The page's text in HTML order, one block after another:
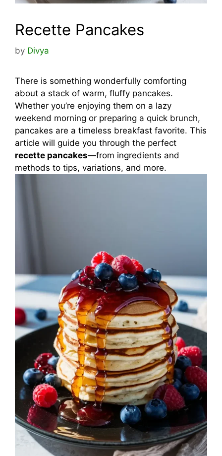
Recette Pancakes
by Divya
There is something wonderfully comforting
about a stack of warm, fluffy pancakes.
Whether you’re enjoying them on a lazy
weekend morning or preparing a quick brunch,
pancakes are a timeless breakfast favorite. This
article will guide you through the perfect
recette pancakes—from ingredients and
methods to tips, variations, and more.